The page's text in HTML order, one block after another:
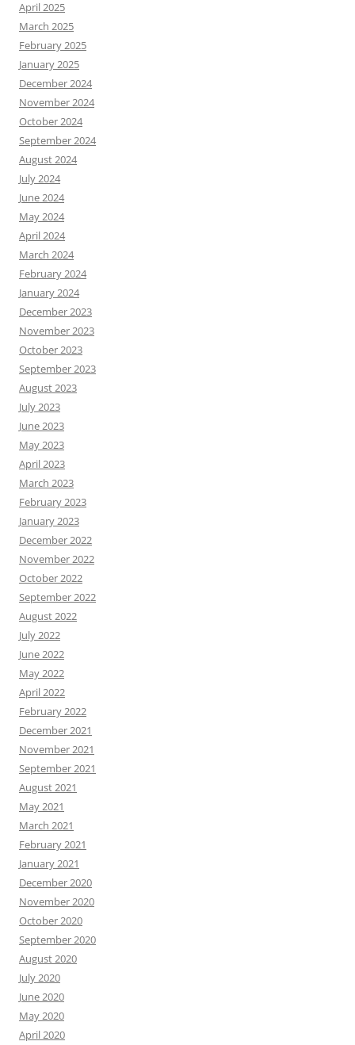
April 2025
March 2025
February 2025
January 2025
December 2024
November 2024
October 2024
September 2024
August 2024
July 2024
June 2024
May 2024
April 2024
March 2024
February 2024
January 2024
December 2023
November 2023
October 2023
September 2023
August 2023
July 2023
June 2023
May 2023
April 2023
March 2023
February 2023
January 2023
December 2022
November 2022
October 2022
September 2022
August 2022
July 2022
June 2022
May 2022
April 2022
February 2022
December 2021
November 2021
September 2021
August 2021
May 2021
March 2021
February 2021
January 2021
December 2020
November 2020
October 2020
September 2020
August 2020
July 2020
June 2020
May 2020
April 2020